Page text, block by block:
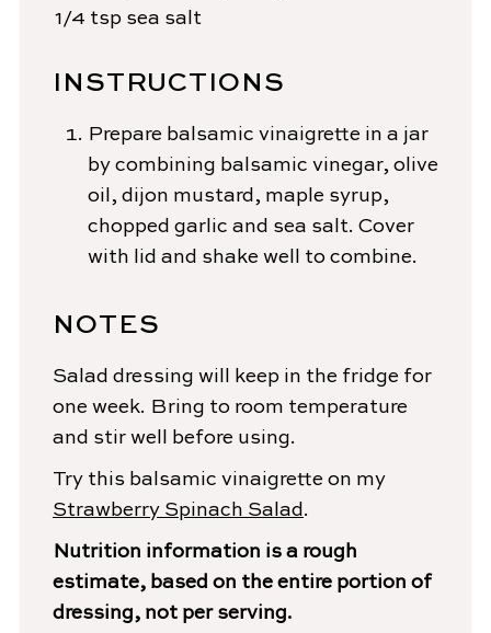
1/4 tsp sea salt
INSTRUCTIONS
Prepare balsamic vinaigrette in a jar
by combining balsamic vinegar, olive
oil, dijon mustard, maple syrup,
chopped garlic and sea salt. Cover
with lid and shake well to combine.
NOTES
Salad dressing will keep in the fridge for
one week. Bring to room temperature
and stir well before using.
Try this balsamic vinaigrette on my
Strawberry Spinach Salad .
Nutrition information is a rough
estimate, based on the entire portion of
dressing, not per serving.